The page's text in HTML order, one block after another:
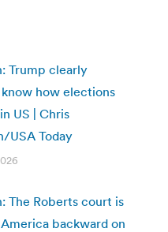
Trump clearly
know how elections
US | Chris
USA Today
The Roberts court is
backward on